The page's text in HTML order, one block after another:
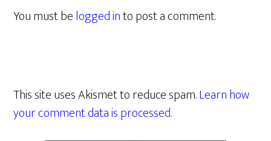
You must belogged into post a comment.
This site uses Akismet to reduce spam.Learn how
your comment data is processed.